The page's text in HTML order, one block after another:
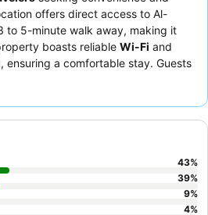
offers direct access to Al-
to 5-minute walk away, making it
boasts reliable Wi-Fi and
, ensuring a comfortable stay. Guests
to a positive experience.
43%
39%
9%
4%